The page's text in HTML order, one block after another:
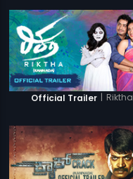
Official Trailer | Riktha